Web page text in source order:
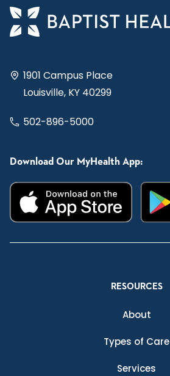
1901 Campus Place
Louisville, KY 40299
502-896-5000
Download Our MyHealth App:
RESOURCES
About
Types of Care
Services